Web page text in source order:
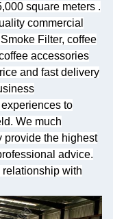
square meters .
commercial
Filter, coffee
accessories
and fast delivery
to
We much
provide the highest
advice.
with